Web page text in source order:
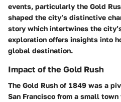
events, particularly the Gold
shaped the city’s distinctive
story which intertwines the
exploration offers insights into
global destination.
Impact of the Gold Rush
The Gold Rush of 1849 was a
San Francisco from a small